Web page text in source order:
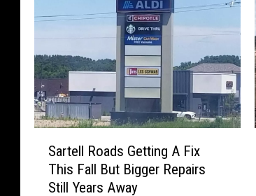
Sartell Roads Getting A Fix
This Fall But Bigger Repairs
Still Years Away